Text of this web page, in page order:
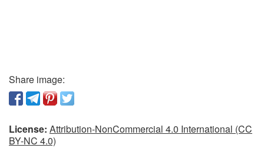
Share image:
License: Attribution-NonCommercial 4.0 International (CC
BY-NC 4.0)